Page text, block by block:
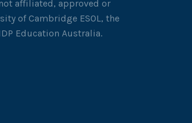
affiliated, approved or
of Cambridge ESOL, the
Education Australia.